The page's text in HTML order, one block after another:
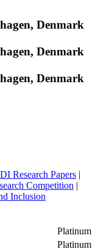
Denmark
Denmark
Denmark
Research Papers |
Competition |
Inclusion
Platinum
Platinum